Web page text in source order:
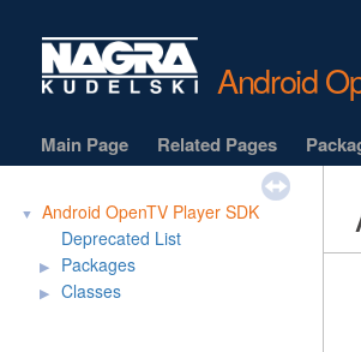
Android
Main Page Related Pages
▼ Android OpenTV Player SDK
Deprecated List
▶ Packages
▶ Classes